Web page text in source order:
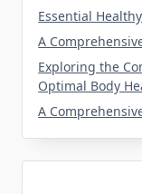
Essential
A
Exploring the
Optimal Body
A